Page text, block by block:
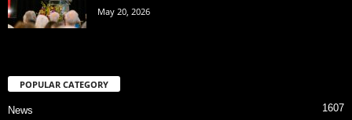
May 20, 2026
POPULAR CATEGORY
News 1607